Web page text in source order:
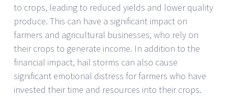
to crops, leading to reduced yields and lower quality
produce. This can have a significant impact on
farmers and agricultural businesses, who rely on
their crops to generate income. In addition to the
financial impact, hail storms can also cause
significant emotional distress for farmers who have
invested their time and resources into their crops.